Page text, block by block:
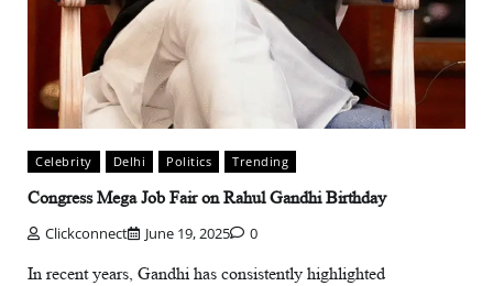
Celebrity Delhi Politics Trending
Congress Mega Job Fair on Rahul Gandhi Birthday
Clickconnect June 19, 2025 0
In recent years, Gandhi has consistently highlighted